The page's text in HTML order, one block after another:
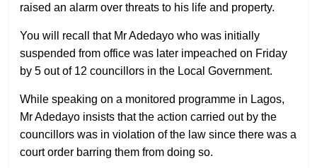
raised an alarm over threats to his life and property.
You will recall that Mr Adedayo who was initially
suspended from office was later impeached on Friday
by 5 out of 12 councillors in the Local Government.
While speaking on a monitored programme in Lagos,
Mr Adedayo insists that the action carried out by the
councillors was in violation of the law since there was a
court order barring them from doing so.